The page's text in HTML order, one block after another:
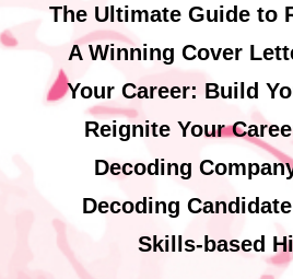
The Ultimate Guide to
A Winning Cover
Your Career: Build
Reignite Your
Decoding
Decoding
Skills-based